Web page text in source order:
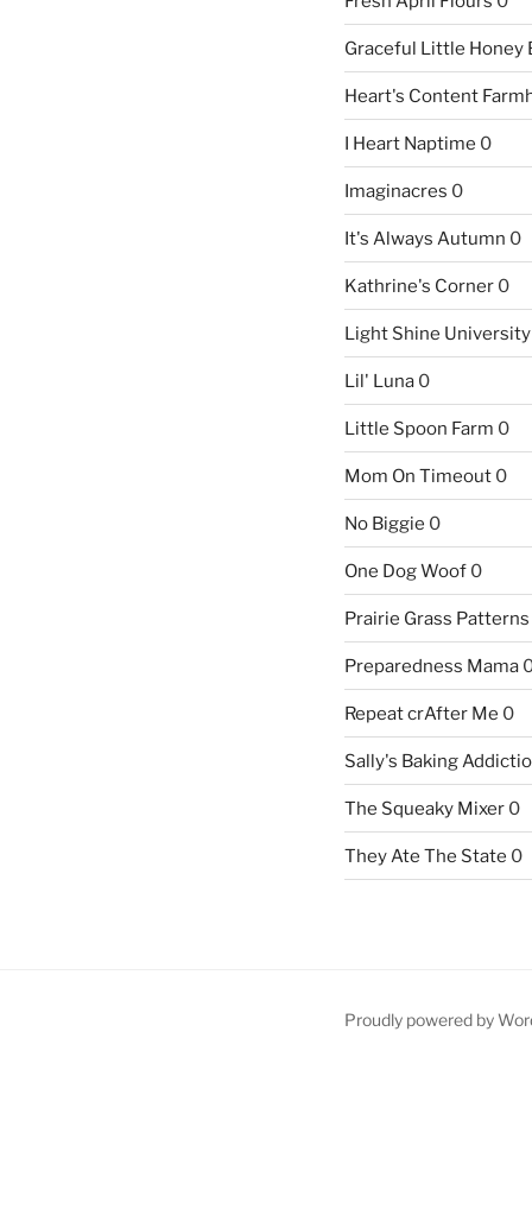
Graceful Little Honey
Heart's Content
I Heart Naptime 0
Imaginacres 0
It's Always Autumn 0
Kathrine's Corner0
Light Shine University
Lil' Luna0
Little Spoon Farm 0
Mom On Timeout0
No Biggie 0
One Dog Woof0
Prairie Grass Patterns
Preparedness Mama
Repeat crAfter Me 0
Sally's Baking
The Squeaky Mixer0
They Ate The State 0
Proudly powered by